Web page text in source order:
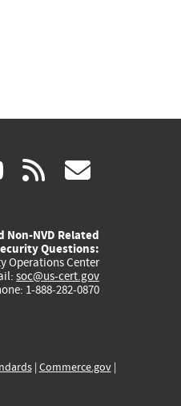
youtube
(link
external)
rss
Non-NVD Related
Questions:
Operations Center
soc@us-cert.gov
1-888-282-0870
| Commerce.gov|